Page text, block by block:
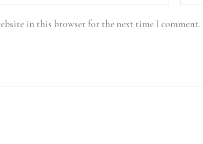
in this browser for the next time I comment.